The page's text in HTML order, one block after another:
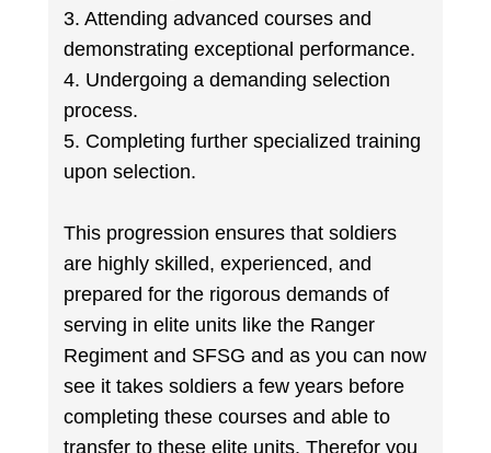
3. Attending advanced courses and
demonstrating exceptional performance.
4. Undergoing a demanding selection
process.
5. Completing further specialized training
upon selection.
This progression ensures that soldiers
are highly skilled, experienced, and
prepared for the rigorous demands of
serving in elite units like the Ranger
Regiment and SFSG and as you can now
see it takes soldiers a few years before
completing these courses and able to
transfer to these elite units. Therefor you